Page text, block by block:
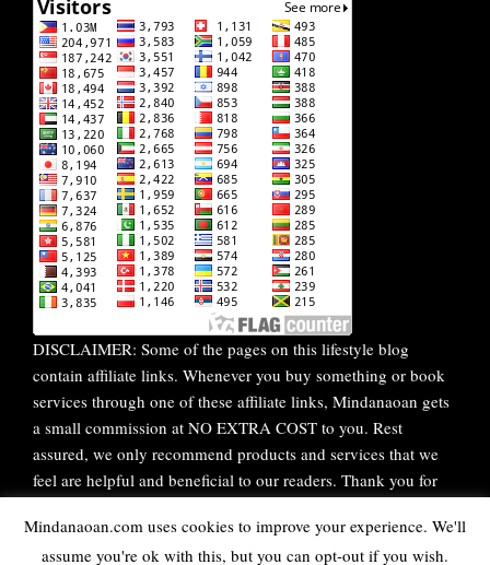
DISCLAIMER: Some of the pages on this lifestyle blog
contain affiliate links. Whenever you buy something or book
services through one of these affiliate links, Mindanaoan gets
a small commission at NO EXTRA COST to you. Rest
assured, we only recommend products and services that we
feel are helpful and beneficial to our readers. Thank you for
Mindanaoan.com uses cookies to improve your experience. We'll
assume you're ok with this, but you can opt-out if you wish.